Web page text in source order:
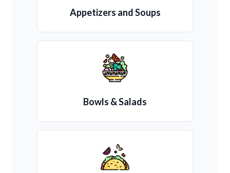
Appetizers and Soups
Bowls & Salads